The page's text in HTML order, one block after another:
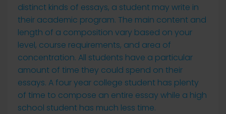
distinct kinds of essays, a student may write in
their academic program. The main content and
length of a composition vary based on your
level, course requirements, and area of
concentration. All students have a particular
amount of time they could spend on their
essays. A four year college student has plenty
of time to compose an entire essay while a high
school student has much less time.